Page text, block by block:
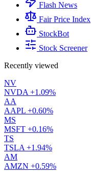
Flash News
Fair Price Index
StockBot
Stock Screener
Recently viewed
NV
NVDA +1.09%
AA
AAPL +0.60%
MS
MSFT +0.16%
TS
TSLA +1.94%
AM
AMZN +0.59%